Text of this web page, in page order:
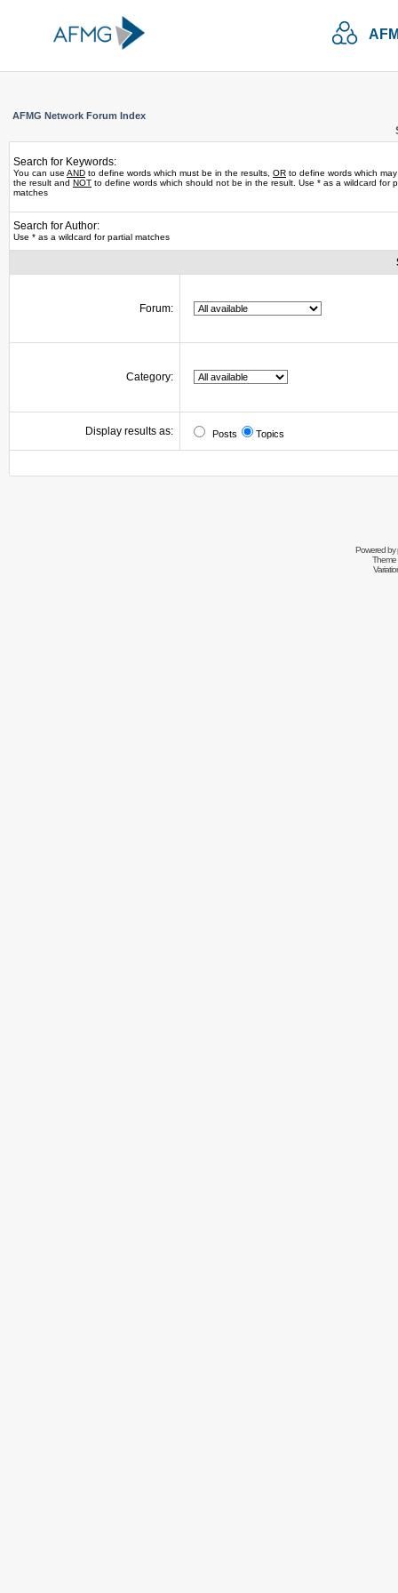
AFMG Network Forum Index
Search for Keywords:
You can use AND to define words which must be in the results, OR to define words which
the result and NOT to define words which should not be in the result. Use * as a wildcard for
matches
Search for Author:
Use * as a wildcard for partial matches
Forum:
Category:
Display results as: Posts Topics
Powered by
Theme